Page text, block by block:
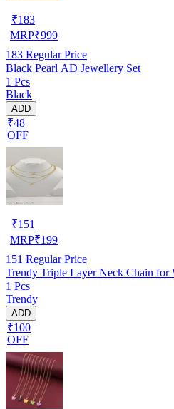
₹183
MRP₹999
183 Regular Price
Black Pearl AD Jewellery Set
1 Pcs
Black
ADD
₹48
OFF
₹151
MRP₹199
151 Regular Price
Trendy Triple Layer Neck Chain for
1 Pcs
Trendy
ADD
₹100
OFF